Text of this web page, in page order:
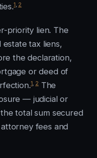
1 2
priority lien. The
tax liens,
the declaration,
or deed of
1 2The
— judicial or
total sum secured
fees and